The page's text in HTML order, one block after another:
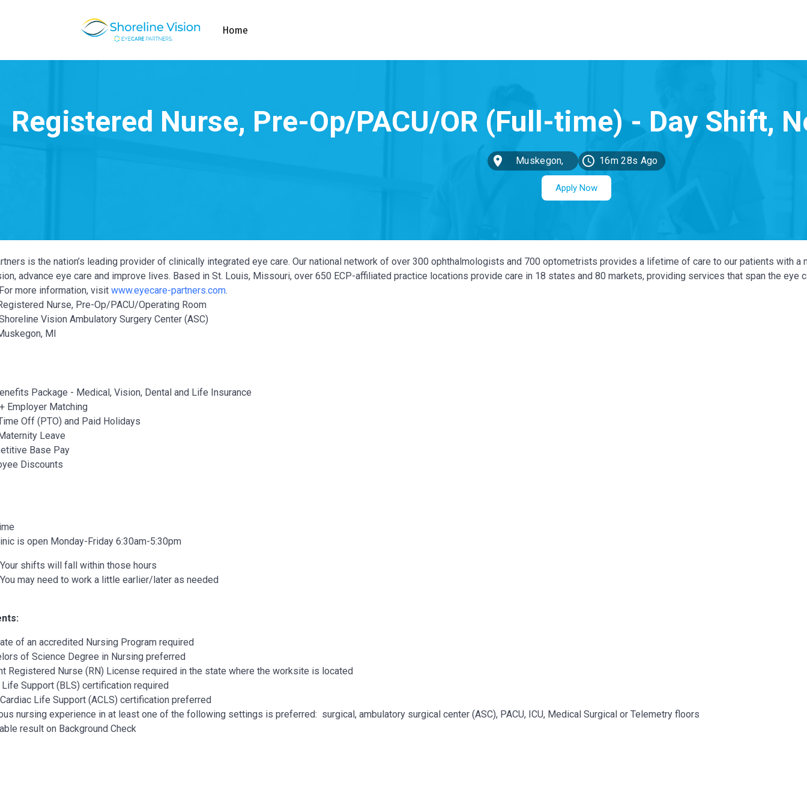
Home
Muskegon,
MI
16m 28s Ago
Apply Now
is the nation’s leading provider of clinically integrated eye care. Our national network of over 300 ophthalmologists and 700 optometrists provides a lifetime of care to our patients with a
advance eye care and improve lives. Based in St. Louis, Missouri, over 650 ECP-affiliated practice locations provide care in 18 states and 80 markets, providing services that span the eye
more information, visit www.eyecare-partners.com.
Nurse, Pre-Op/PACU/Operating Room
Vision Ambulatory Surgery Center (ASC)
MI
Package - Medical, Vision, Dental and Life Insurance
Employer Matching
Off (PTO) and Paid Holidays
Leave
Base Pay
Discounts
is open Monday-Friday 6:30am-5:30pm
Your shifts will fall within those hours
You may need to work a little earlier/later as needed
of an accredited Nursing Program required
of Science Degree in Nursing preferred
Registered Nurse (RN) License required in the state where the worksite is located
Support (BLS) certification required
Life Support (ACLS) certification preferred
nursing experience in at least one of the following settings is preferred: surgical, ambulatory surgical center (ASC), PACU, ICU, Medical Surgical or Telemetry floors
result on Background Check